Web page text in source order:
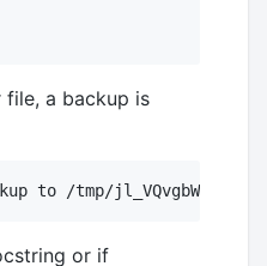
a backup is
to /tmp/jl_VQvgbW/backup
or if